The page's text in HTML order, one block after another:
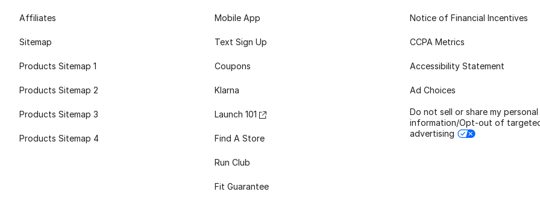
Affiliates
Sitemap
Products Sitemap 1
Products Sitemap 2
Products Sitemap 3
Products Sitemap 4
Mobile App
Text Sign Up
Coupons
Klarna
Launch 101
Find A Store
Run Club
Fit Guarantee
Notice of Financial Incentives
CCPA Metrics
Accessibility Statement
Ad Choices
Do not sell or share my personal
information/Opt-out of
advertising